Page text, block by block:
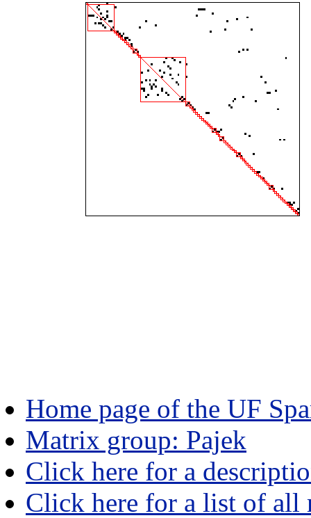
Home page of the UF
Matrix group: Pajek
Click here for a
Click here for a list of all